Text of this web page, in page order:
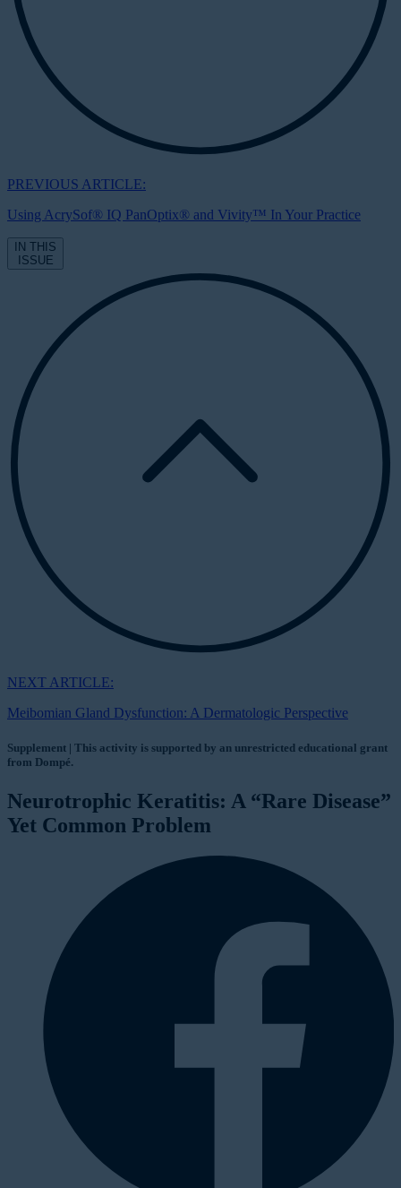
PREVIOUS ARTICLE:
Using AcrySof® IQ PanOptix® and Vivity™ In Your Practice
IN THIS
ISSUE
NEXT ARTICLE:
Meibomian Gland Dysfunction: A Dermatologic Perspective
Supplement | This activity is supported by an unrestricted educational grant
from Dompé.
Neurotrophic Keratitis: A “Rare Disease”
Yet Common Problem